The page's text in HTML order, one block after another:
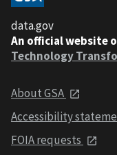
data.gov
An official website
Technology
About GSA
Accessibility
FOIA requests